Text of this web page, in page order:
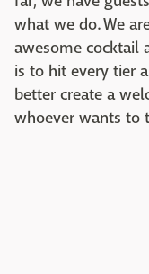
what we do. We
awesome cocktail
is to hit every tier
better create a
whoever wants to